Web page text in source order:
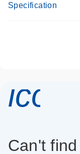
Specification
Can't